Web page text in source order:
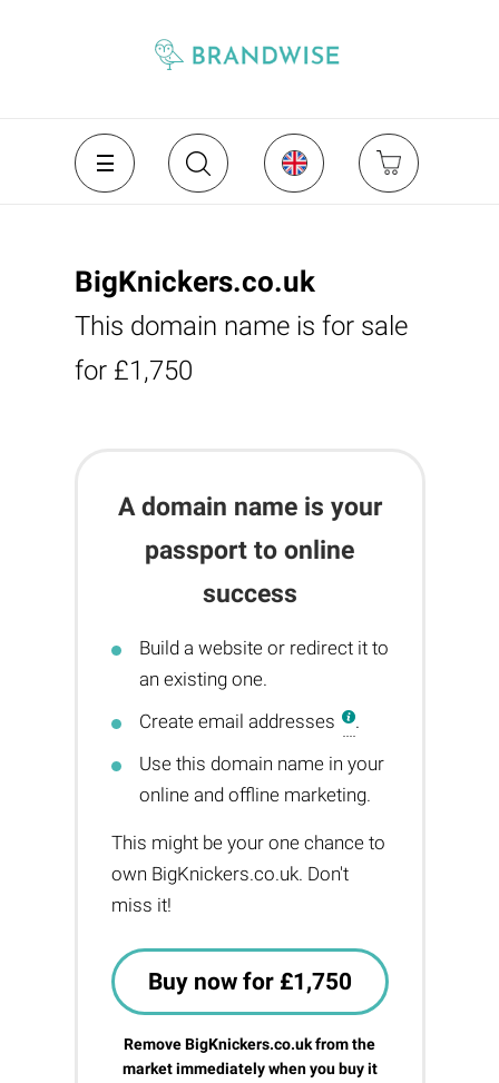
BigKnickers.co.uk
This domain name is for sale
for £1,750
A domain name is your
passport to online
success
Build a website or redirect it to
an existing one.
Create email addresses
.
Use this domain name in your
online and offline marketing.
This might be your one chance to
own BigKnickers.co.uk. Don't
miss it!
Buy now for £1,750
Remove BigKnickers.co.uk from the
market immediately when you buy it